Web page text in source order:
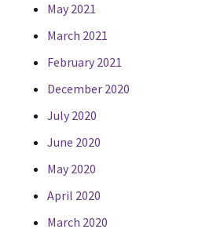
May 2021
March 2021
February 2021
December 2020
July 2020
June 2020
May 2020
April 2020
March 2020